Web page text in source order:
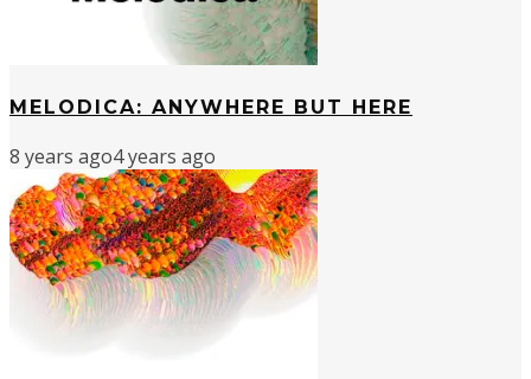
MELODICA: ANYWHERE BUT HERE
8 years ago4 years ago